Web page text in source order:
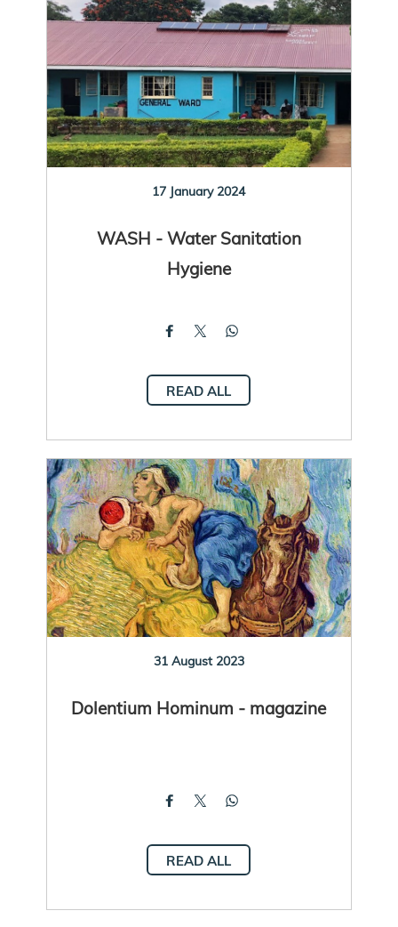
17 January 2024
WASH - Water Sanitation
Hygiene
READ ALL
31 August 2023
Dolentium Hominum - magazine
READ ALL